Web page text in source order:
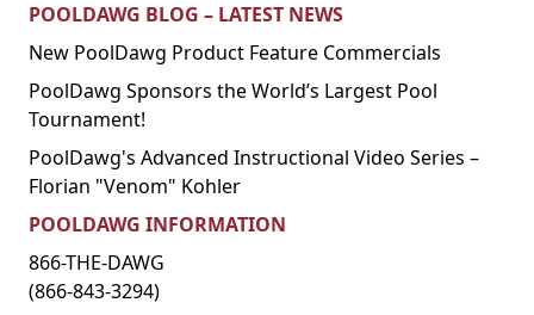
POOLDAWG BLOG – LATEST NEWS
New PoolDawg Product Feature Commercials
PoolDawg Sponsors the World’s Largest Pool
Tournament!
PoolDawg's Advanced Instructional Video Series –
Florian "Venom" Kohler
POOLDAWG INFORMATION
866-THE-DAWG
(866-843-3294)